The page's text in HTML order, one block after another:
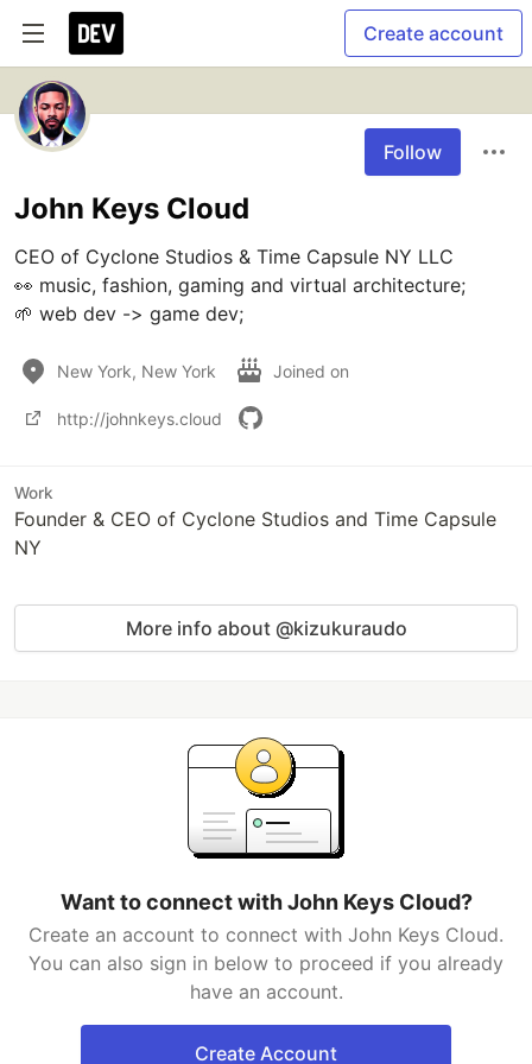
Create account
Follow
John Keys Cloud
CEO of Cyclone Studios & Time Capsule NY LLC
👀 music, fashion, gaming and virtual architecture;
🌱 web dev -> game dev;
New York, New York Joined on
http://johnkeys.cloud
Work
Founder & CEO of Cyclone Studios and Time Capsule
NY
More info about @kizukuraudo
Want to connect with John Keys Cloud?
Create an account to connect with John Keys Cloud.
You can also sign in below to proceed if you already
have an account.
Create Account